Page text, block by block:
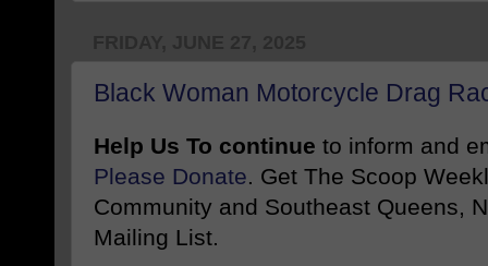
Black Woman Motorcycle Drag
Help Us To continue to inform and
Please Donate . Get The Scoop
Community and Southeast Queens,
Mailing List.